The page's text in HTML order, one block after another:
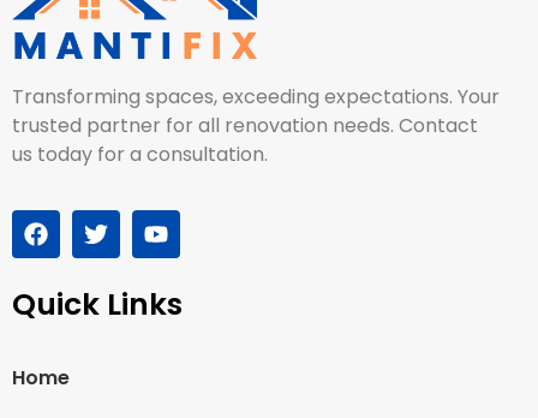
Transforming spaces, exceeding expectations. Your
trusted partner for all renovation needs. Contact
us today for a consultation.
Quick Links
Home